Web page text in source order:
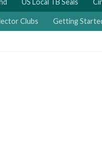
US Local TB Seals
Clubs Getting